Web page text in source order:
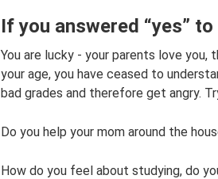
If you answered “yes”
You are lucky - your parents love
your age, you have ceased to
bad grades and therefore get angry.
Do you help your mom around the
How do you feel about studying, do